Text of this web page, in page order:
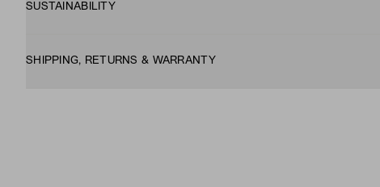
SUSTAINABILITY
SHIPPING, RETURNS & WARRANTY